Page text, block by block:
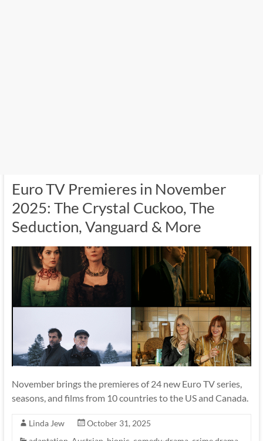
Euro TV Premieres in November
2025: The Crystal Cuckoo, The
Seduction, Vanguard & More
November brings the premieres of 24 new Euro TV series,
seasons, and films from 10 countries to the US and Canada.
Linda Jew
October 31, 2025